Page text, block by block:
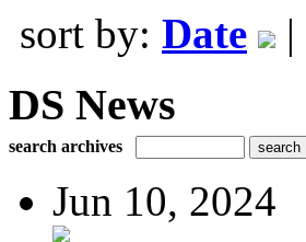
sort by: Date |
DS News
search archives
Jun 10, 2024